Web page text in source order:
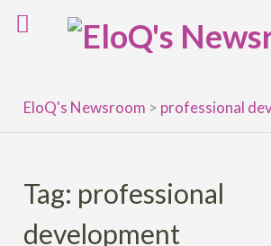
EloQ's Newsroom > professional
Tag: professional
development